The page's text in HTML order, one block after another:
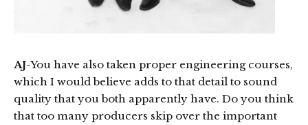
AJ-You have also taken proper engineering courses,
which I would believe adds to that detail to sound
quality that you both apparently have. Do you think
that too many producers skip over the important